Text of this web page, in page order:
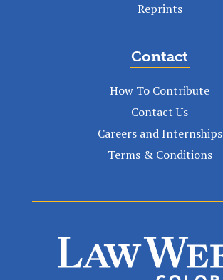
Reprints
Contact
How To Contribute
Contact Us
Careers and Internships
Terms & Conditions